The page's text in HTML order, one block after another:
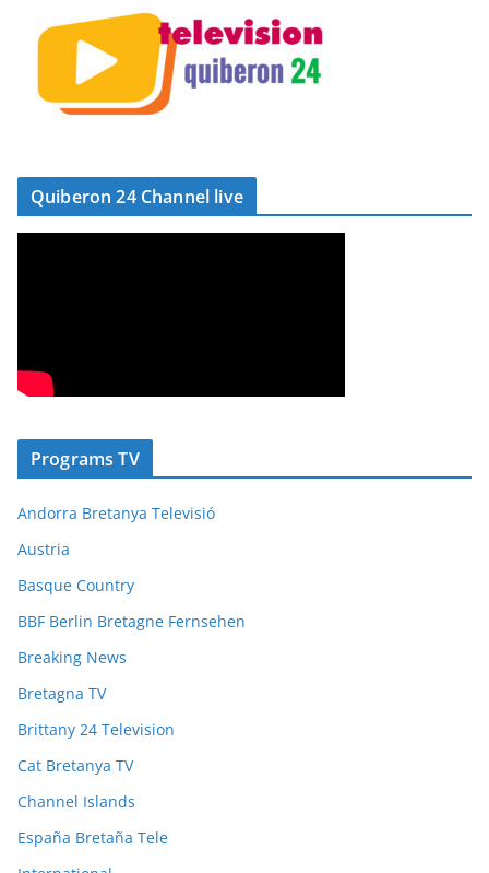
Quiberon 24 Channel live
Programs TV
Andorra Bretanya Televisió
Austria
Basque Country
BBF Berlin Bretagne Fernsehen
Breaking News
Bretagna TV
Brittany 24 Television
Cat Bretanya TV
Channel Islands
España Bretaña Tele